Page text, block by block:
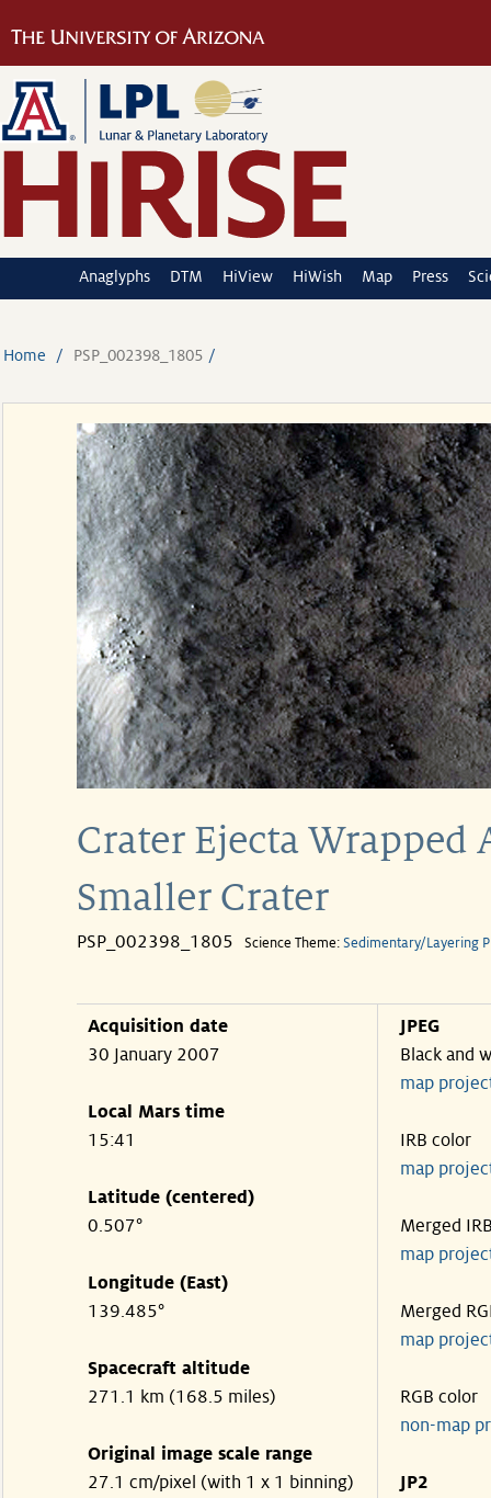
Anaglyphs DTM HiView HiWish Map Press
Home PSP_002398_1805
Crater Ejecta
Smaller Crater
PSP_002398_1805 Science Theme: Sedimentary/Layering
Acquisition date
30 January 2007
Local Mars time
15:41
Latitude (centered)
0.507°
Longitude (East)
139.485°
Spacecraft altitude
271.1 km (168.5 miles)
Original image scale range
27.1 cm/pixel (with 1 x 1 binning)
JPEG
Black and
map
IRB color
map
Merged
map
Merged
map
RGB color
non-map
JP2